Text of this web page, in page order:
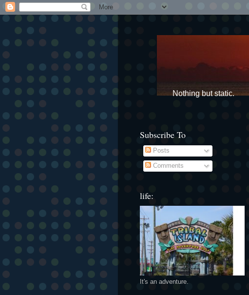
Nothing but static.
Subscribe To
Posts
Comments
life:
It's an adventure.